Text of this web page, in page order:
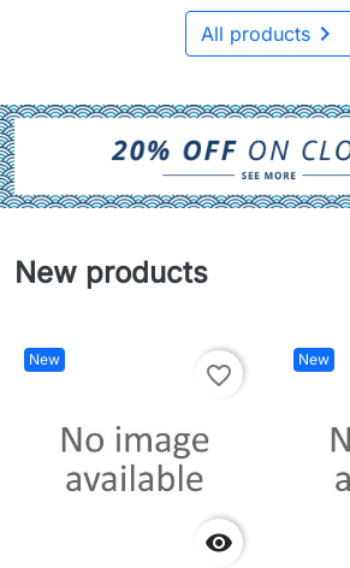
All products
New products
New

favorite_border
New